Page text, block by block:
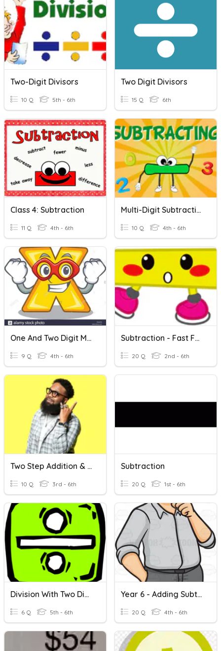
Two-Digit Divisors
10 Q 5th - 6th
Two Digit Divisors
15 Q 6th
Class 4: Subtraction
11 Q 4th - 6th
Multi-Digit Subtraction
10 Q 4th - 6th
One And Two Digit Multiplcation
9 Q 4th - 6th
Subtraction - Fast Facts
20 Q 2nd - 6th
Two Step Addition & Subtraction Word Problems
10 Q 3rd - 6th
Subtraction
20 Q 1st - 6th
Division With Two Digit Divisors
6 Q 5th - 6th
Year 6 - Adding Subtracting Two Digits
20 Q 4th - 6th